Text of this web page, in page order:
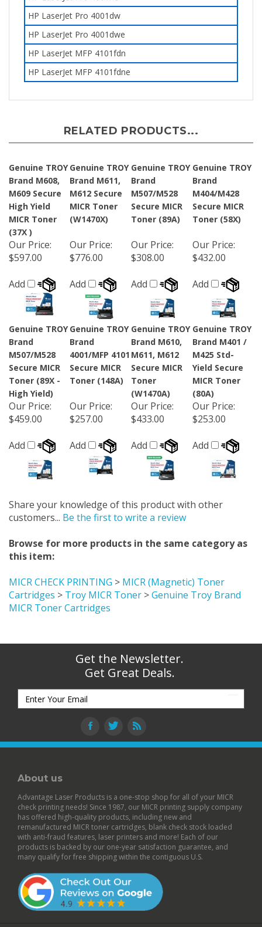
HP LaserJet Pro 4001dw
HP LaserJet Pro 4001dwe
HP LaserJet MFP 4101fdn
HP LaserJet MFP 4101fdne
RELATED PRODUCTS...
Genuine TROY
Brand M608,
M609 Secure
High Yield
MICR Toner
(37X )
Genuine TROY
Brand M611,
M612 Secure
MICR Toner
(W1470X)
Genuine TROY
Brand
M507/M528
Secure MICR
Toner (89A)
Genuine TROY
Brand
M404/M428
Secure MICR
Toner (58X)
Our Price:
$597.00
Add
Our Price:
$776.00
Add
Our Price:
$308.00
Add
Our Price:
$432.00
Add
Genuine TROY
Brand
M507/M528
Secure MICR
Toner (89X -
High Yield)
Genuine TROY
Brand
4001/MFP 4101
Secure MICR
Toner (148A)
Genuine TROY
Brand M610,
M611, M612
Secure MICR
Toner
(W1470A)
Genuine TROY
Brand M401 /
M425 Std-
Yield Secure
MICR Toner
(80A)
Our Price:
$459.00
Add
Our Price:
$257.00
Add
Our Price:
$433.00
Add
Our Price:
$253.00
Add
Share your knowledge of this product with other
customers... Be the first to write a review
Browse for more products in the same category as
this item:
MICR CHECK PRINTING > MICR (Magnetic) Toner
Cartridges > Troy MICR Toner >Genuine Troy Brand
MICR Toner Cartridges
Get the Newsletter.
Get Great Deals.
About us
Advantage Laser Products is a one-stop shop for all of your MICR
check printing needs! Since 1987, our MICR printing supply company
has offered high-quality products, including new and
remanufactured MICR toner cartridges blank check stock loaded
with anti-fraud features, laser printers and more! Each of our
products is backed by our one-year satisfaction guarantee , and
many qualify for free shipping within the contiguous U.S.